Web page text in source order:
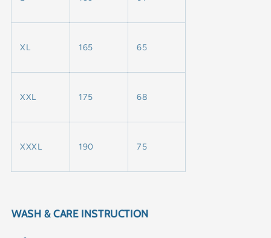
XL 165 65
XXL 175 68
XXXL 190 75
WASH & CARE INSTRUCTION